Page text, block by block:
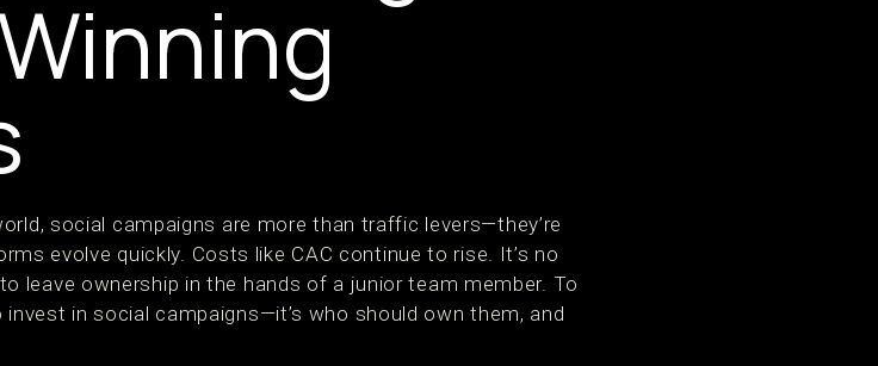
social campaigns are more than traffic levers—they’re
evolve quickly. Costs like CAC continue to rise. It’s no
leave ownership in the hands of a junior team member. To
in social campaigns—it’s who should own them, and